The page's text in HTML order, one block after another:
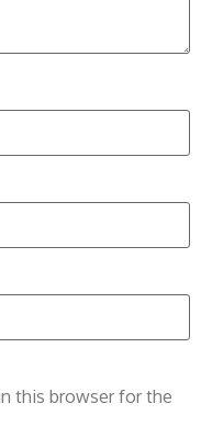
this browser for the